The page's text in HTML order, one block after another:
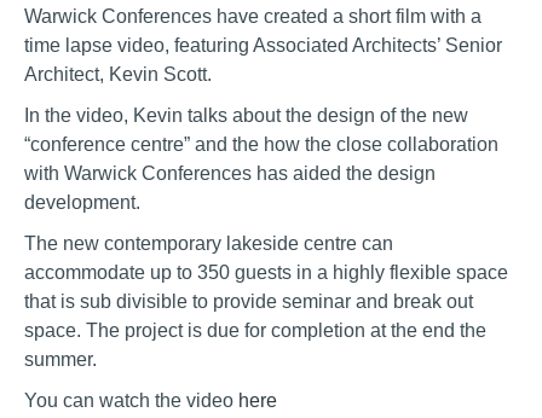
Warwick Conferences have created a short film with a
time lapse video, featuring Associated Architects’ Senior
Architect, Kevin Scott.
In the video, Kevin talks about the design of the new
“conference centre” and the how the close collaboration
with Warwick Conferences has aided the design
development.
The new contemporary lakeside centre can
accommodate up to 350 guests in a highly flexible space
that is sub divisible to provide seminar and break out
space. The project is due for completion at the end the
summer.
You can watch the video here